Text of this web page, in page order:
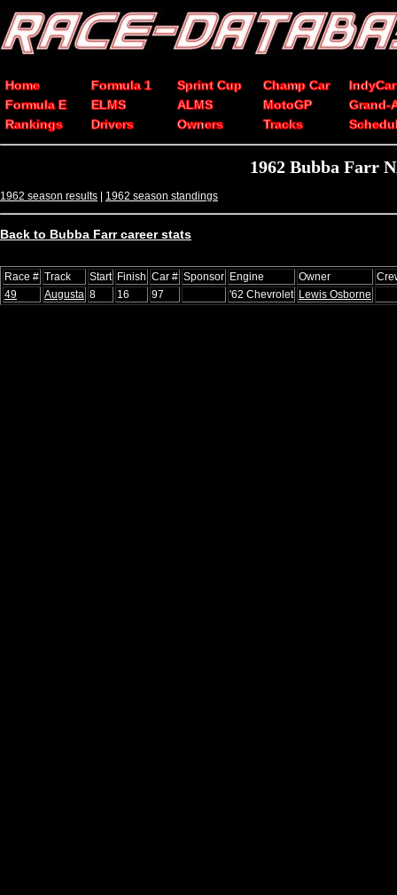
Home Formula 1 Sprint Cup Champ Car
IndyCar
Formula E
ELMS ALMS MotoGP
Grand-
Rankings
Drivers Owners Tracks
1962 Bubba Farr
1962 season results | 1962 season standings
Back to Bubba Farr career stats
Race # Track Start Finish Car # Sponsor Engine Owner
49
Augusta 8 16 97 '62 Chevrolet Lewis Osborne